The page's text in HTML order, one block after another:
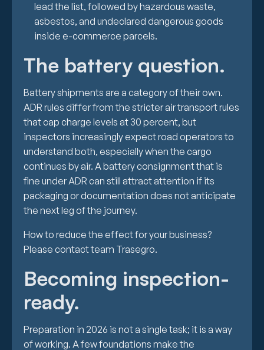
lead the list, followed by hazardous waste,
asbestos, and undeclared dangerous goods
inside e-commerce parcels.
The battery question.
Battery shipments are a category of their own.
ADR rules differ from the stricter air transport rules
that cap charge levels at 30 percent, but
inspectors increasingly expect road operators to
understand both, especially when the cargo
continues by air. A battery consignment that is
fine under ADR can still attract attention if its
packaging or documentation does not anticipate
the next leg of the journey.
How to reduce the effect for your business?
Please contact team Trasegro.
Becoming inspection-
ready.
Preparation in 2026 is not a single task; it is a way
of working. A few foundations make the